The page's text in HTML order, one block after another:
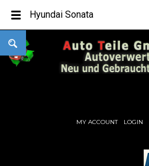
MY ACCOUNT LOGIN
Hyundai Sonata